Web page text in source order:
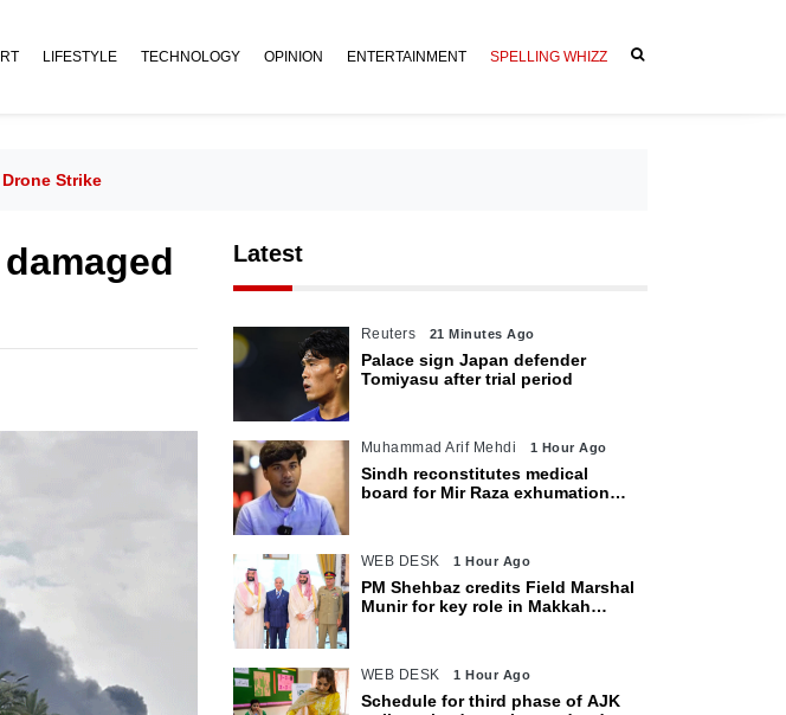
LIFESTYLE TECHNOLOGY OPINION ENTERTAINMENT SPELLING WHIZZ
Strike
Latest
Reuters 21 Minutes Ago
Palace sign Japan defender
Tomiyasu after trial period
Muhammad Arif Mehdi 1 Hour Ago
Sindh reconstitutes medical
board for Mir Raza exhumation
WEB DESK 1 Hour Ago
PM Shehbaz credits Field Marshal
Munir for key role in Makkah
WEB DESK 1 Hour Ago
Schedule for third phase of AJK